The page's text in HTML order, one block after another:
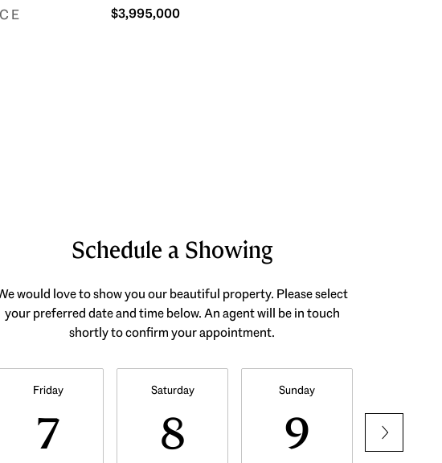
$3,995,000
Schedule a Showing
would love to show you our beautiful property. Please select
your preferred date and time below. An agent will be in touch
shortly to confirm your appointment.
Friday
7
Saturday
8
Sunday
9